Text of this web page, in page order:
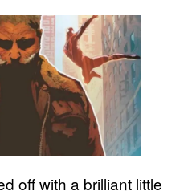
off with a brilliant little